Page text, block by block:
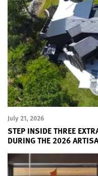
July 21, 2026
STEP INSIDE THREE
DURING THE 2026